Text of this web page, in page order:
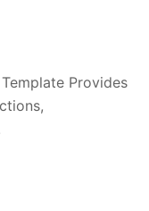
Provides